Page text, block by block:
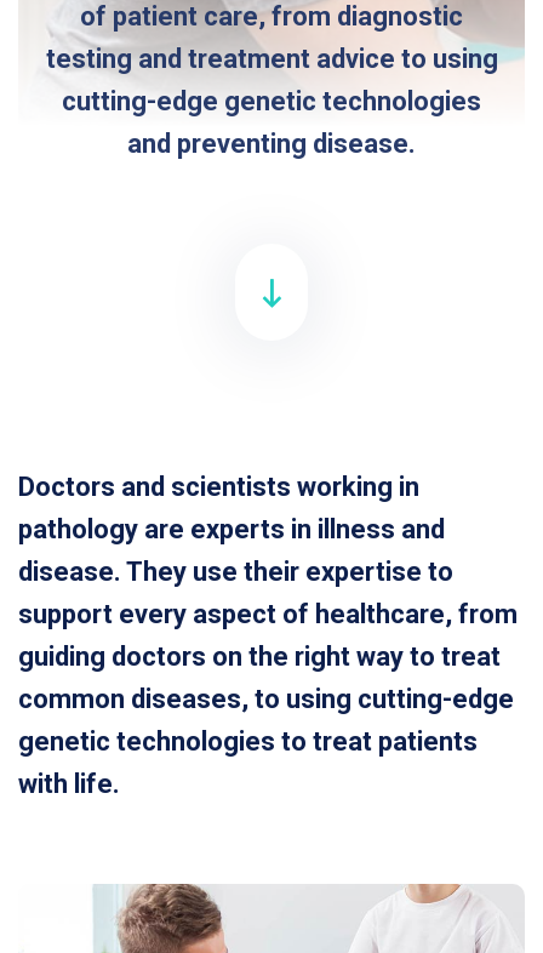
of patient care, from diagnostic
testing and treatment advice to using
cutting-edge genetic technologies
and preventing disease.
Doctors and scientists working in
pathology are experts in illness and
disease. They use their expertise to
support every aspect of healthcare, from
guiding doctors on the right way to treat
common diseases, to using cutting-edge
genetic technologies to treat patients
with life.